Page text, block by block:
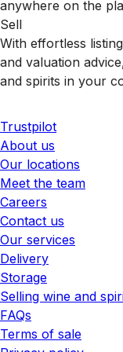
anywhere on the
Sell
With effortless
and valuation
and spirits in your
Trustpilot
About us
Our locations
Meet the team
Careers
Contact us
Our services
Delivery
Storage
Selling wine and
FAQs
Terms of sale